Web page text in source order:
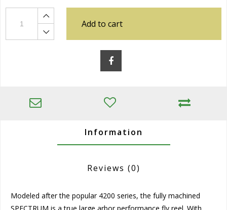
Add to cart
Information
Reviews (0)
Modeled after the popular 4200 series, the fully machined